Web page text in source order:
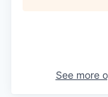
See more